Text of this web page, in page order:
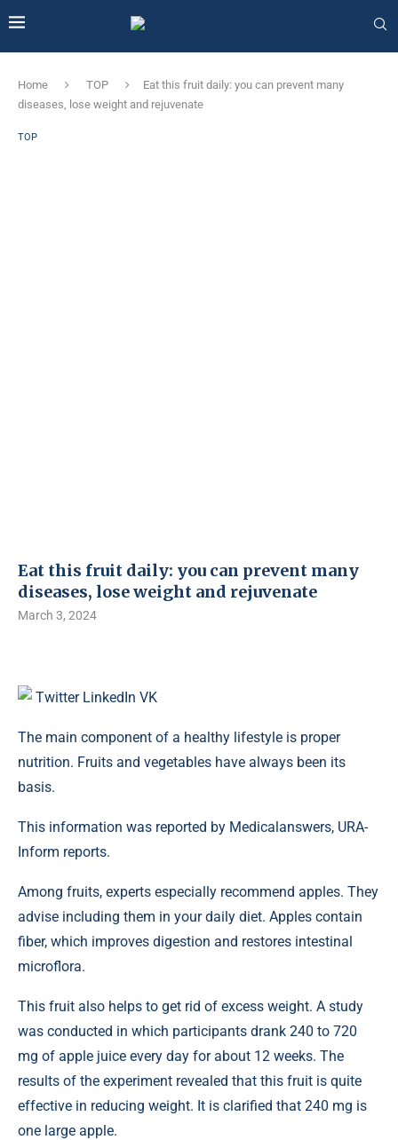
Home TOP
Eat this fruit daily: you can prevent many
diseases, lose weight and rejuvenate
TOP
Eat this fruit daily: you can prevent many
diseases, lose weight and rejuvenate
March 3, 2024
Twitter LinkedIn VK
The main component of a healthy lifestyle is proper
nutrition. Fruits and vegetables have always been its
basis.
This information was reported by Medicalanswers, URA-
Inform reports.
Among fruits, experts especially recommend apples. They
advise including them in your daily diet. Apples contain
fiber, which improves digestion and restores intestinal
microflora.
This fruit also helps to get rid of excess weight. A study
was conducted in which participants drank 240 to 720
mg of apple juice every day for about 12 weeks. The
results of the experiment revealed that this fruit is quite
effective in reducing weight. It is clarified that 240 mg is
one large apple.